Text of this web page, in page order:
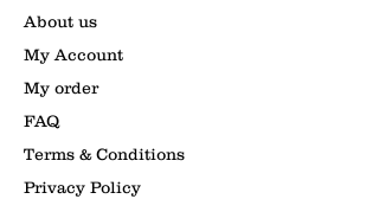
About us
My Account
My order
FAQ
Terms & Conditions
Privacy Policy